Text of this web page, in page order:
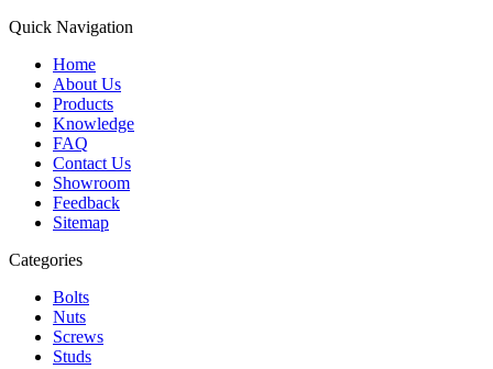
Quick Navigation
Home
About Us
Products
Knowledge
FAQ
Contact Us
Showroom
Feedback
Sitemap
Categories
Bolts
Nuts
Screws
Studs